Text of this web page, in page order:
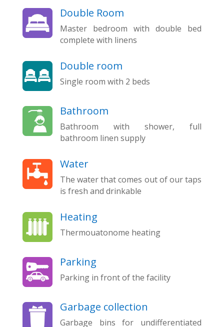
Double Room
Master bedroom with double bed
complete with linens
Double room
Single room with 2 beds
Bathroom
Bathroom with shower, full
bathroom linen supply
Water
The water that comes out of our taps
is fresh and drinkable
Heating
Thermouatonome heating
Parking
Parking in front of the facility
Garbage collection
Garbage bins for undifferentiated